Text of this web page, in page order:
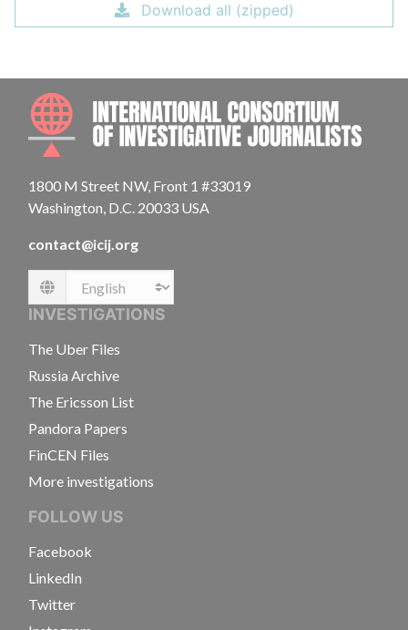
Download all (zipped)
1800 M Street NW, Front 1 #33019
Washington, D.C. 20033 USA
contact@icij.org
Language
INVESTIGATIONS
The Uber Files
Russia Archive
The Ericsson List
Pandora Papers
FinCEN Files
More investigations
FOLLOW US
Facebook
LinkedIn
Twitter